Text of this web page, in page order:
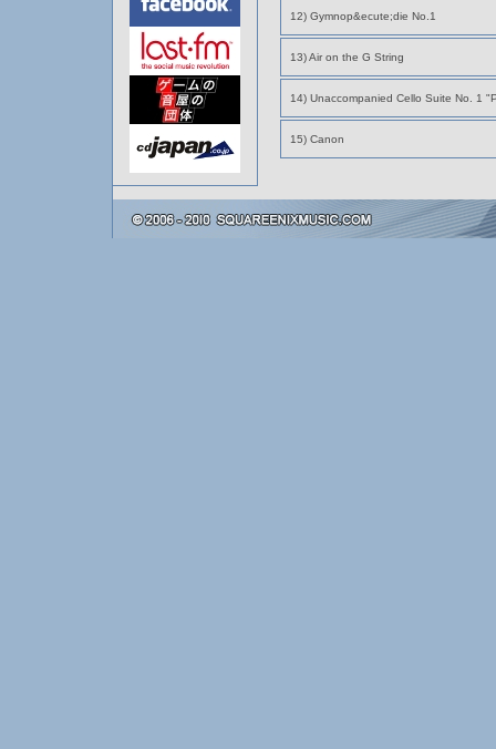
12) Gymnop&ecute;die No.1
13) Air on the G String
14) Unaccompanied Cello Suite No. 1
15) Canon